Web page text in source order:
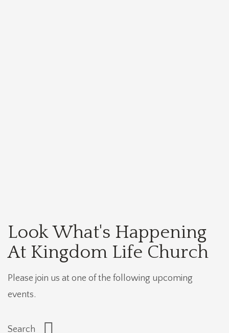
Look What's Happening
At Kingdom Life Church
Please join us at one of the following upcoming
events.